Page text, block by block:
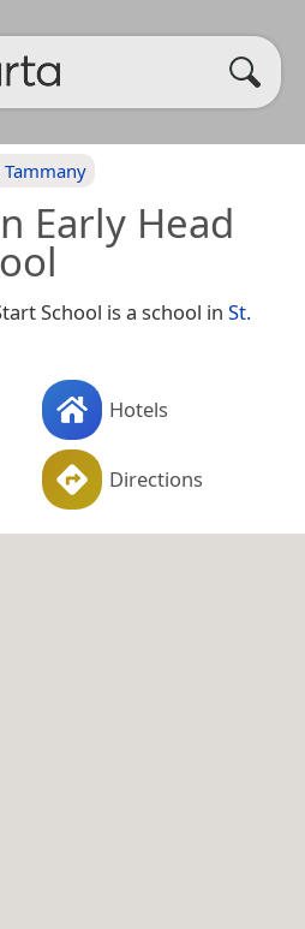
Tammany
Early Head
School is a school in St.
Hotels
Directions